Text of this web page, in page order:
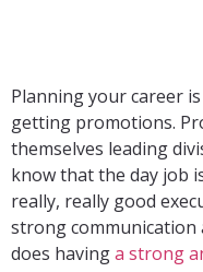
Planning your career
getting promotions.
themselves leading
know that the day job
really, really good
strong communication
does havinga strong